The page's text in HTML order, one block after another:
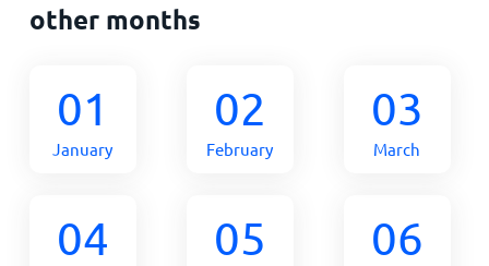
other months
01
January
02
February
03
March
04 05 06